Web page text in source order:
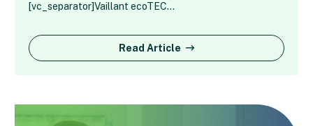
[vc_separator]Vaillant ecoTEC…
Read Article